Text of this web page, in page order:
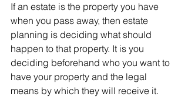
If an estate is the property you have
when you pass away, then estate
planning is deciding what should
happen to that property. It is you
deciding beforehand who you want to
have your property and the legal
means by which they will receive it.